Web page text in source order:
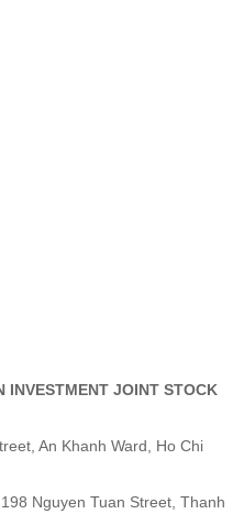
INVESTMENT JOINT STOCK
An Khanh Ward, Ho Chi
Nguyen Tuan Street, Thanh